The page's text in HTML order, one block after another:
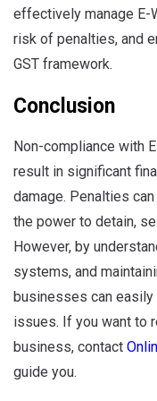
effectively manage E-
risk of penalties, and
GST framework.
Conclusion
Non-compliance with
result in significant
damage. Penalties
the power to detain,
However, by
systems, and
businesses can easily
issues. If you want to
business, contact
guide you.